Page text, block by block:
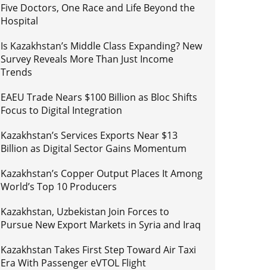
Five Doctors, One Race and Life Beyond the
Hospital
Is Kazakhstan’s Middle Class Expanding? New
Survey Reveals More Than Just Income
Trends
EAEU Trade Nears $100 Billion as Bloc Shifts
Focus to Digital Integration
Kazakhstan’s Services Exports Near $13
Billion as Digital Sector Gains Momentum
Kazakhstan’s Copper Output Places It Among
World’s Top 10 Producers
Kazakhstan, Uzbekistan Join Forces to
Pursue New Export Markets in Syria and Iraq
Kazakhstan Takes First Step Toward Air Taxi
Era With Passenger eVTOL Flight